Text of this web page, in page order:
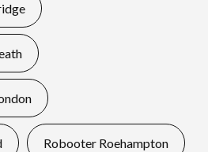
Robooter Roehampton